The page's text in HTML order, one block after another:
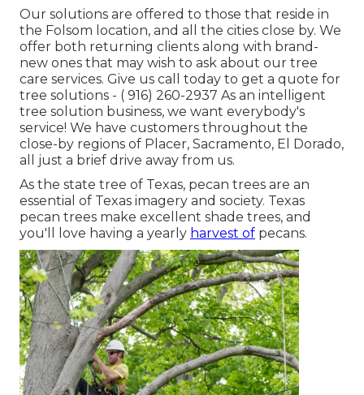
Our solutions are offered to those that reside in
the Folsom location, and all the cities close by. We
offer both returning clients along with brand-
new ones that may wish to ask about our tree
care services. Give us call today to get a quote for
tree solutions - ( 916) 260-2937 As an intelligent
tree solution business, we want everybody's
service! We have customers throughout the
close-by regions of Placer, Sacramento, El Dorado,
all just a brief drive away from us.
As the state tree of Texas, pecan trees are an
essential of Texas imagery and society. Texas
pecan trees make excellent shade trees, and
you'll love having a yearly harvest of pecans.